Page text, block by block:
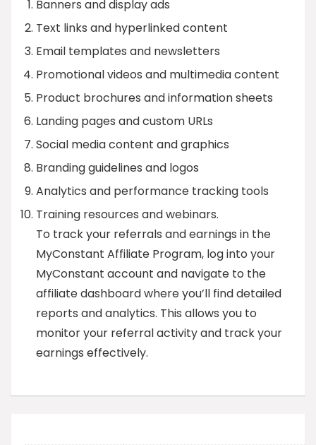
Banners and display ads
Text links and hyperlinked content
Email templates and newsletters
Promotional videos and multimedia content
Product brochures and information sheets
Landing pages and custom URLs
Social media content and graphics
Branding guidelines and logos
Analytics and performance tracking tools
Training resources and webinars.
To track your referrals and earnings in the
MyConstant Affiliate Program, log into your
MyConstant account and navigate to the
affiliate dashboard where you’ll find detailed
reports and analytics. This allows you to
monitor your referral activity and track your
earnings effectively.